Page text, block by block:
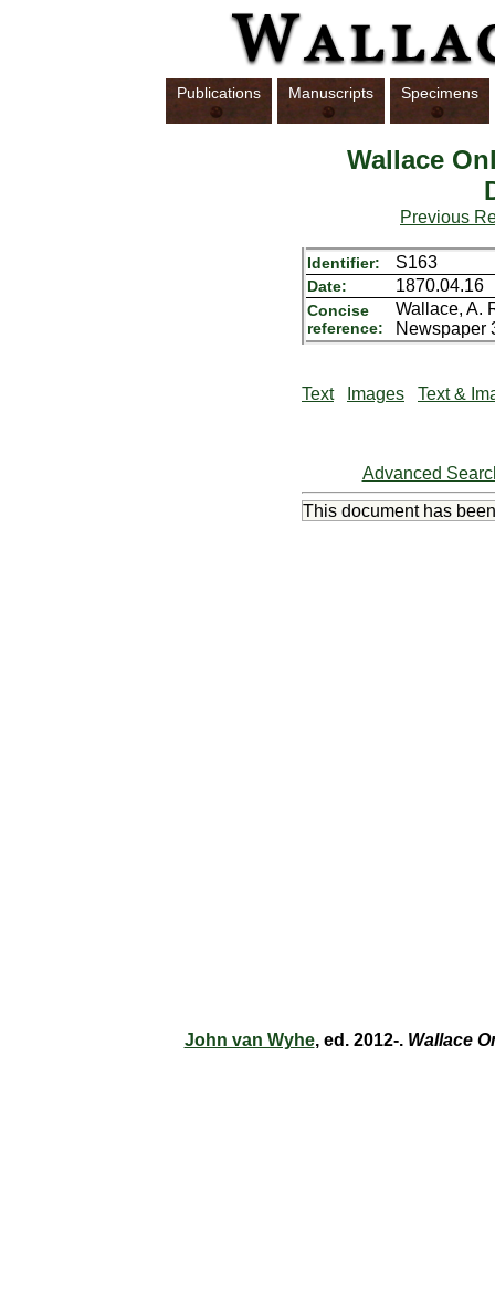
Publications Manuscripts Specimens
Wallace
Previous
Identifier: S163
Date: 1870.04.16
Concise
reference:
Wallace, A.
Newspaper
Text Images Text &
Advanced
This document has
John van Wyhe, ed. 2012-. Wallace